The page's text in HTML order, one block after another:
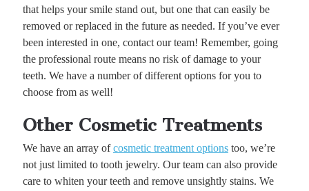
that helps your smile stand out, but one that can easily be
removed or replaced in the future as needed. If you’ve ever
been interested in one, contact our team! Remember, going
the professional route means no risk of damage to your
teeth. We have a number of different options for you to
choose from as well!
Other Cosmetic Treatments
We have an array ofcosmetic treatment optionstoo, we’re
not just limited to tooth jewelry. Our team can also provide
care to whiten your teeth and remove unsightly stains. We